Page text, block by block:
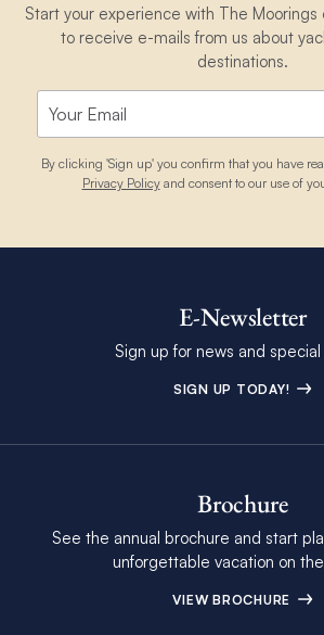
Start your experience with The Moorings
to receive e-mails from us about
destinations.
By clicking 'Sign up' you confirm that you have
Privacy Policyand consent to our use of
E-Newsletter
Sign up for news and
SIGN UP TODAY!
Brochure
See the annual brochure and start
unforgettable vacation on
VIEW BROCHURE